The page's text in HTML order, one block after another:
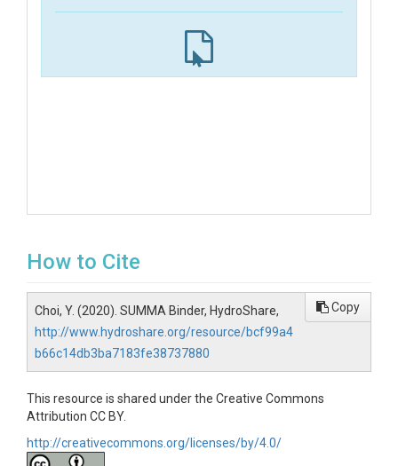
How to Cite
Choi, Y. (2020). SUMMA Binder, HydroShare,
http://www.hydroshare.org/resource/bcf99a4
b66c14db3ba7183fe38737880
Copy
This resource is shared under the Creative Commons
Attribution CC BY.
http://creativecommons.org/licenses/by/4.0/